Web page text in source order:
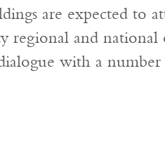
are expected to
regional and national
with a number